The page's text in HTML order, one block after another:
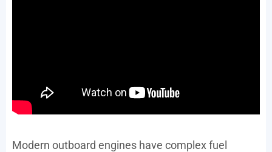
Modern outboard engines have complex fuel